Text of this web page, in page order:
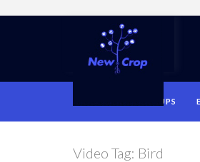
STARTUPS
Video Tag: Bird